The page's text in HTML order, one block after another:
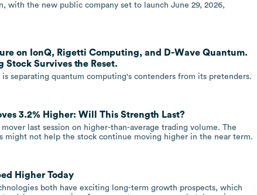
with the new public company set to launch June 29, 2026,
on IonQ, Rigetti Computing, and D-Wave Quantum.
Stock Survives the Reset.
separating quantum computing's contenders from its pretenders.
3.2% Higher: Will This Strength Last?
last session on higher-than-average trading volume. The
might not help the stock continue moving higher in the near term.
Higher Today
both have exciting long-term growth prospects, which